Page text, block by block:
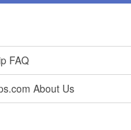
FAQ
About Us